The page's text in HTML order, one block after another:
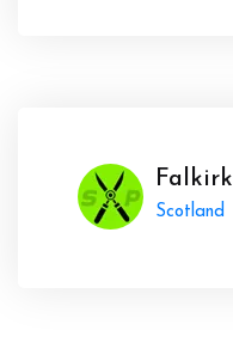
Falkirk
Scotland